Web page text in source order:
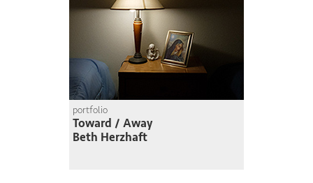
portfolio
Toward / Away
Beth Herzhaft